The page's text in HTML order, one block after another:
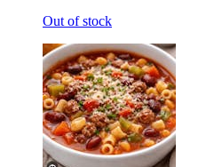
Out of stock